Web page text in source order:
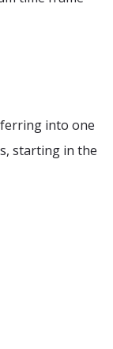
into one
starting in the